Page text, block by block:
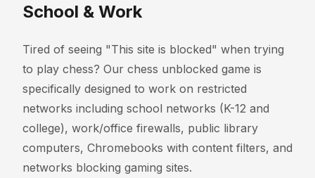
School & Work
Tired of seeing "This site is blocked" when trying
to play chess? Our chess unblocked game is
specifically designed to work on restricted
networks including school networks (K-12 and
college), work/office firewalls, public library
computers, Chromebooks with content filters, and
networks blocking gaming sites.